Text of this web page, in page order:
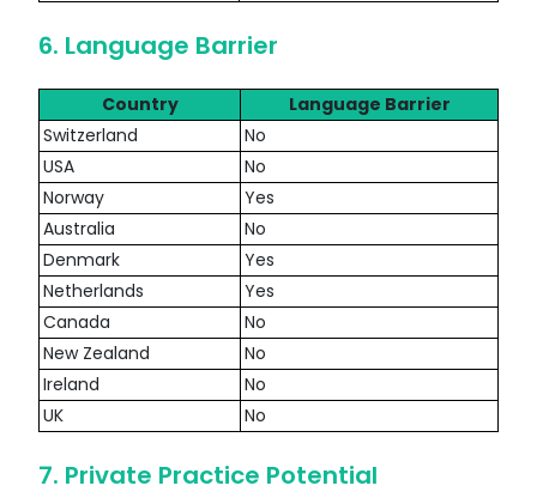
6. Language Barrier
Country
Language Barrier
Switzerland
No
USA
No
Norway
Yes
Australia
No
Denmark
Yes
Netherlands
Yes
Canada
No
New Zealand
No
Ireland
No
UK
No
7. Private Practice Potential